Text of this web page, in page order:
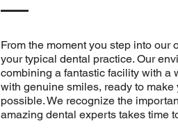
From the moment you step into
your typical dental practice. Our
combining a fantastic facility with a
with genuine smiles, ready to
possible. We recognize the
amazing dental experts takes time